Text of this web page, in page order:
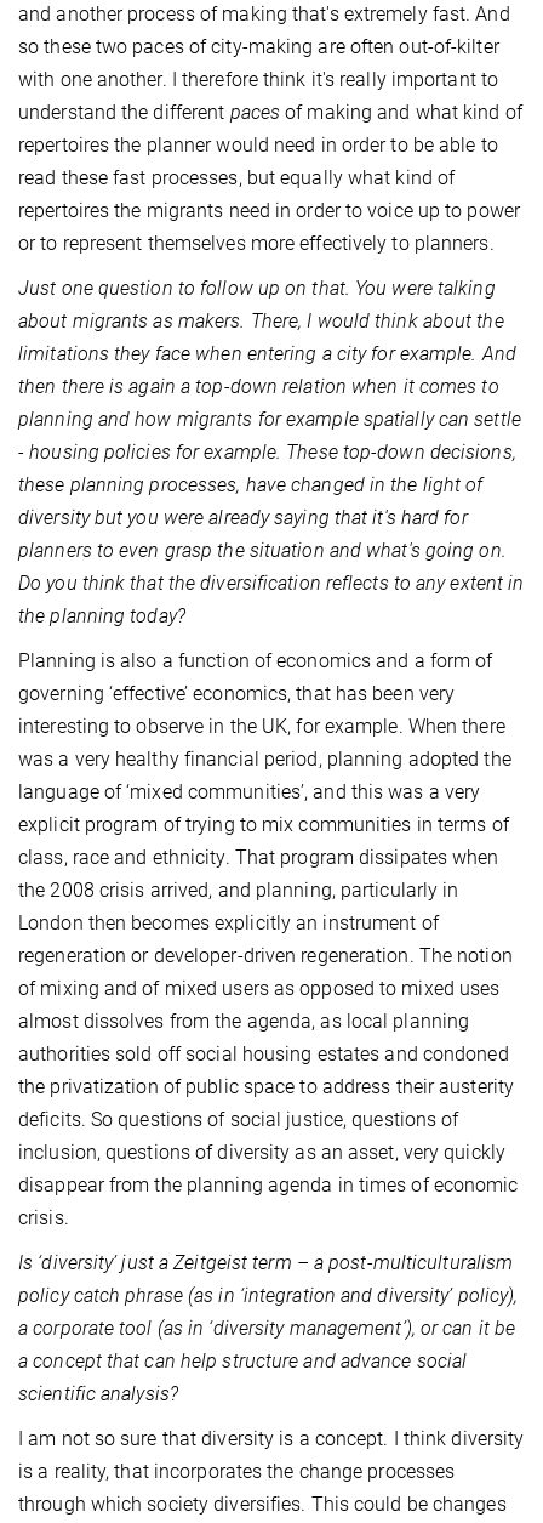
and another process of making that's extremely fast. And
so these two paces of city-making are often out-of-kilter
with one another. I therefore think it's really important to
understand the different paces of making and what kind of
repertoires the planner would need in order to be able to
read these fast processes, but equally what kind of
repertoires the migrants need in order to voice up to power
or to represent themselves more effectively to planners.
Just one question to follow up on that. You were talking
about migrants as makers. There, I would think about the
limitations they face when entering a city for example. And
then there is again a top-down relation when it comes to
planning and how migrants for example spatially can settle
- housing policies for example. These top-down decisions,
these planning processes, have changed in the light of
diversity but you were already saying that it's hard for
planners to even grasp the situation and what's going on.
Do you think that the diversification reflects to any extent in
the planning today?
Planning is also a function of economics and a form of
governing ‘effective’ economics, that has been very
interesting to observe in the UK, for example. When there
was a very healthy financial period, planning adopted the
language of ‘mixed communities’, and this was a very
explicit program of trying to mix communities in terms of
class, race and ethnicity. That program dissipates when
the 2008 crisis arrived, and planning, particularly in
London then becomes explicitly an instrument of
regeneration or developer-driven regeneration. The notion
of mixing and of mixed users as opposed to mixed uses
almost dissolves from the agenda, as local planning
authorities sold off social housing estates and condoned
the privatization of public space to address their austerity
deficits. So questions of social justice, questions of
inclusion, questions of diversity as an asset, very quickly
disappear from the planning agenda in times of economic
crisis.
Is ‘diversity’ just a Zeitgeist term – a post-multiculturalism
policy catch phrase (as in ‘integration and diversity’ policy),
a corporate tool (as in ‘diversity management’), or can it be
a concept that can help structure and advance social
scientific analysis?
I am not so sure that diversity is a concept. I think diversity
is a reality, that incorporates the change processes
through which society diversifies. This could be changes